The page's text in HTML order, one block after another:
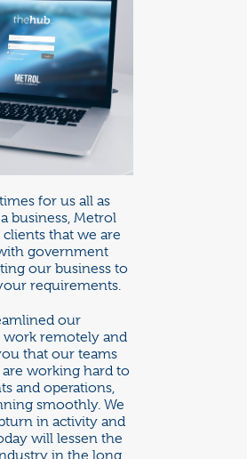
for us all as
business, Metrol
that we are
government
our business to
requirements.
our
remotely and
that our teams
are working hard to
and operations,
smoothly. We
in activity and
will lessen the
in the long